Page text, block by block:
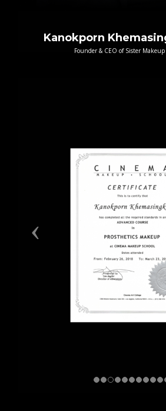
Kanokporn
Founder & CEO of Sister Makeup